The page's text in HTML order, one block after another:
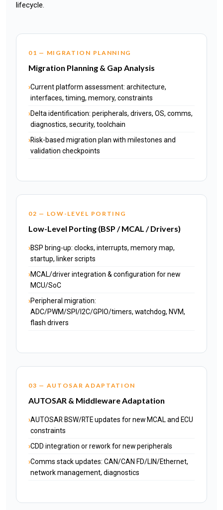
lifecycle.
01 — MIGRATION PLANNING
Migration Planning & Gap Analysis
Current platform assessment: architecture,
interfaces, timing, memory, constraints
Delta identification: peripherals, drivers, OS, comms,
diagnostics, security, toolchain
Risk-based migration plan with milestones and
validation checkpoints
02 — LOW-LEVEL PORTING
Low-Level Porting (BSP / MCAL / Drivers)
BSP bring-up: clocks, interrupts, memory map,
startup, linker scripts
MCAL/driver integration & configuration for new
MCU/SoC
Peripheral migration:
ADC/PWM/SPI/I2C/GPIO/timers, watchdog, NVM,
flash drivers
03 — AUTOSAR ADAPTATION
AUTOSAR & Middleware Adaptation
AUTOSAR BSW/RTE updates for new MCAL and ECU
constraints
CDD integration or rework for new peripherals
Comms stack updates: CAN/CAN FD/LIN/Ethernet,
network management, diagnostics